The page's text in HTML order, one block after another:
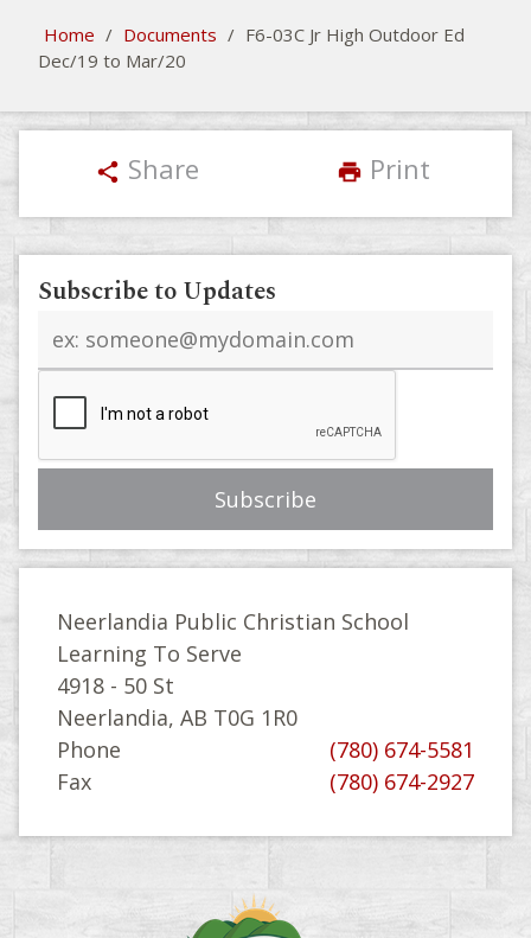
Home / Documents / F6-03C Jr High Outdoor Ed
Dec/19 to Mar/20
share Share print Print
Subscribe to Updates
address
Neerlandia Public Christian School
Learning To Serve
4918 - 50 St
Neerlandia, AB T0G 1R0
Phone
(780) 674-5581
Fax
(780) 674-2927